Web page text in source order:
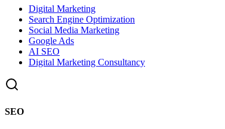
Digital Marketing
Search Engine Optimization
Social Media Marketing
Google Ads
AI SEO
Digital Marketing Consultancy
SEO